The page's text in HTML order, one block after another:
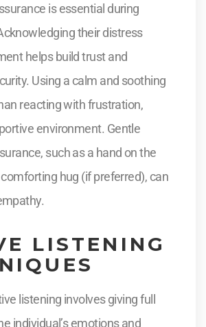
is essential during
their distress
helps build trust and
Using a calm and soothing
reacting with frustration,
environment. Gentle
such as a hand on the
hug (if preferred), can
LISTENING
listening involves giving full
individual’s emotions and